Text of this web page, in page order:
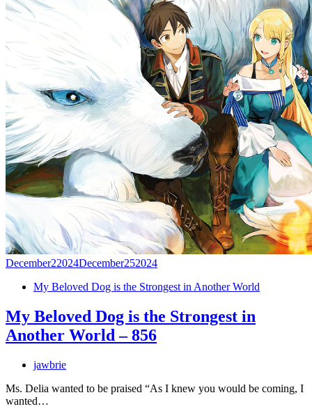
December22024December252024
My Beloved Dog is the Strongest in Another World
My Beloved Dog is the Strongest in
Another World – 856
jawbrie
Ms. Delia wanted to be praised “As I knew you would be coming, I
wanted…